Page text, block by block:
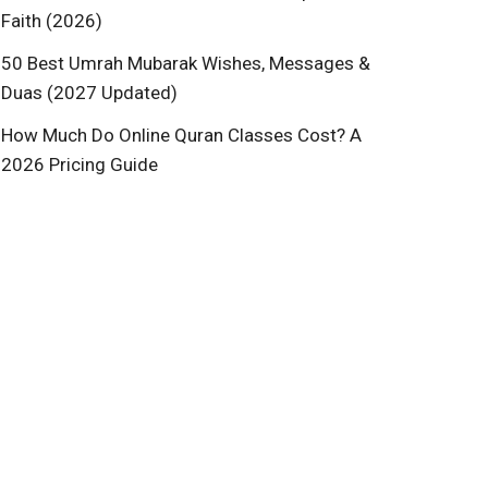
Faith (2026)
50 Best Umrah Mubarak Wishes, Messages &
Duas (2027 Updated)
How Much Do Online Quran Classes Cost? A
2026 Pricing Guide